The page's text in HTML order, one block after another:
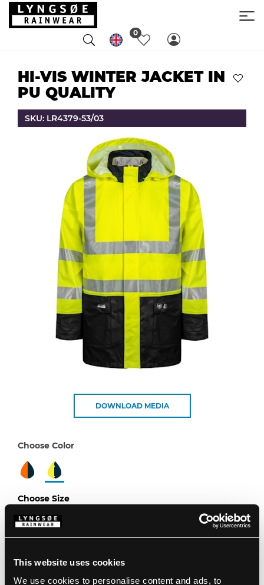
This website uses cookies
We use cookies to personalise content and ads, to
0
HI-VIS WINTER JACKET IN
PU QUALITY
SKU: LR4379-53/03
DOWNLOAD MEDIA
Choose Color
Choose Size
XS S 4XL
Description